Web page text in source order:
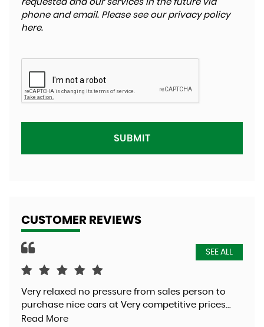
requested and our services in the future via
phone and email. Please see our privacy policy
here.
SUBMIT
CUSTOMER REVIEWS
SEE ALL
Very relaxed no pressure from sales person to
purchase nice cars at Very competitive prices...
Read More